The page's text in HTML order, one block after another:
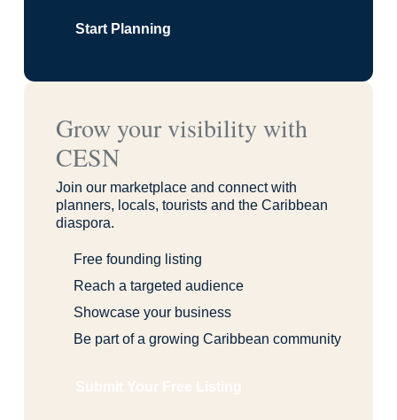
Start Planning
Grow your visibility with
CESN
Join our marketplace and connect with
planners, locals, tourists and the Caribbean
diaspora.
Free founding listing
Reach a targeted audience
Showcase your business
Be part of a growing Caribbean community
Submit Your Free Listing